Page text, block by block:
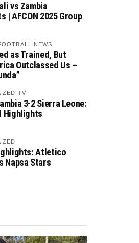
vs Zambia
| AFCON 2025 Group
NEWS
as Trained, But
Outclassed Us –
ZED TV
3-2 Sierra Leone:
Highlights
ZED
Atletico
Napsa Stars